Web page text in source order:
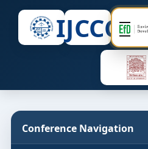
IJCCC
Conference Navigation